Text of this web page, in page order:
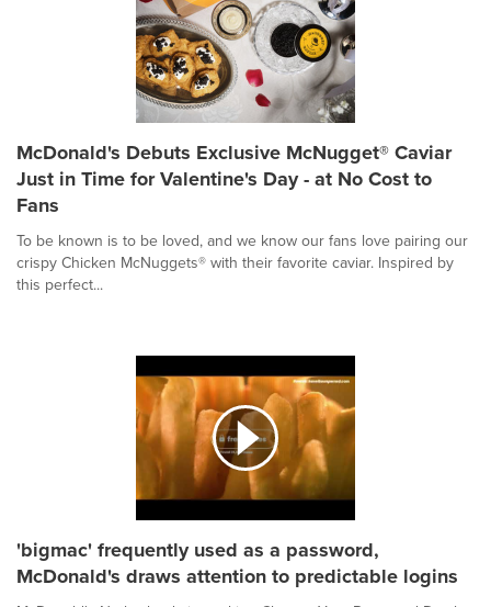
McDonald's Debuts Exclusive McNugget® Caviar
Just in Time for Valentine's Day - at No Cost to
Fans
To be known is to be loved, and we know our fans love pairing our
crispy Chicken McNuggets® with their favorite caviar. Inspired by
this perfect...
'bigmac' frequently used as a password,
McDonald's draws attention to predictable logins